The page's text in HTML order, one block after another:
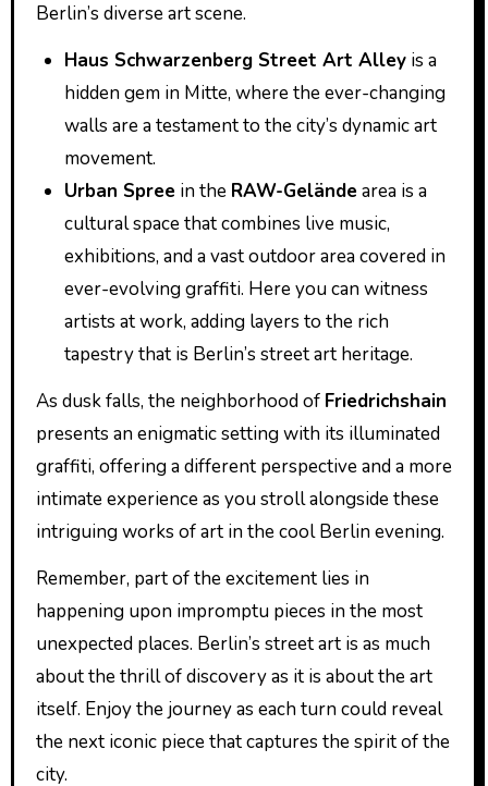
Berlin’s diverse art scene.
Haus Schwarzenberg Street Art Alleyis a
hidden gem in Mitte, where the ever-changing
walls are a testament to the city’s dynamic art
movement.
Urban Spree in the RAW-Gelände area is a
cultural space that combines live music,
exhibitions, and a vast outdoor area covered in
ever-evolving graffiti. Here you can witness
artists at work, adding layers to the rich
tapestry that is Berlin’s street art heritage.
As dusk falls, the neighborhood of Friedrichshain
presents an enigmatic setting with its illuminated
graffiti, offering a different perspective and a more
intimate experience as you stroll alongside these
intriguing works of art in the cool Berlin evening.
Remember, part of the excitement lies in
happening upon impromptu pieces in the most
unexpected places. Berlin’s street art is as much
about the thrill of discovery as it is about the art
itself. Enjoy the journey as each turn could reveal
the next iconic piece that captures the spirit of the
city.